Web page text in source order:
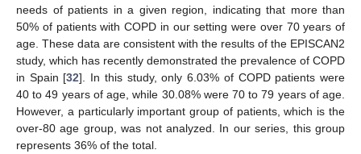
needs of patients in a given region, indicating that more than
50% of patients with COPD in our setting were over 70 years of
age. These data are consistent with the results of the EPISCAN2
study, which has recently demonstrated the prevalence of COPD
in Spain [32]. In this study, only 6.03% of COPD patients were
40 to 49 years of age, while 30.08% were 70 to 79 years of age.
However, a particularly important group of patients, which is the
over-80 age group, was not analyzed. In our series, this group
represents 36% of the total.